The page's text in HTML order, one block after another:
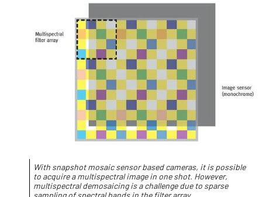
With snapshot mosaic sensor based cameras, it is possible
to acquire a multispectral image in one shot. However,
multispectral demosaicing is a challenge due to sparse
sampling of spectral bands in the filter array.